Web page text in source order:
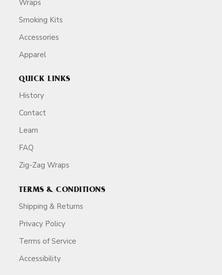
Wraps
Smoking Kits
Accessories
Apparel
QUICK LINKS
History
Contact
Learn
FAQ
Zig-Zag Wraps
TERMS & CONDITIONS
Shipping & Returns
Privacy Policy
Terms of Service
Accessibility